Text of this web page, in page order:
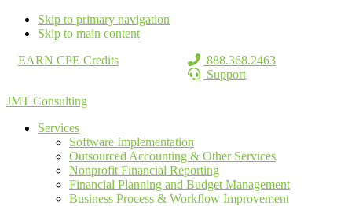
Skip to primary navigation
Skip to main content
EARN CPE Credits
888.368.2463
Support
JMT Consulting
Services
Software Implementation
Outsourced Accounting & Other Services
Nonprofit Financial Reporting
Financial Planning and Budget Management
Business Process & Workflow Improvement